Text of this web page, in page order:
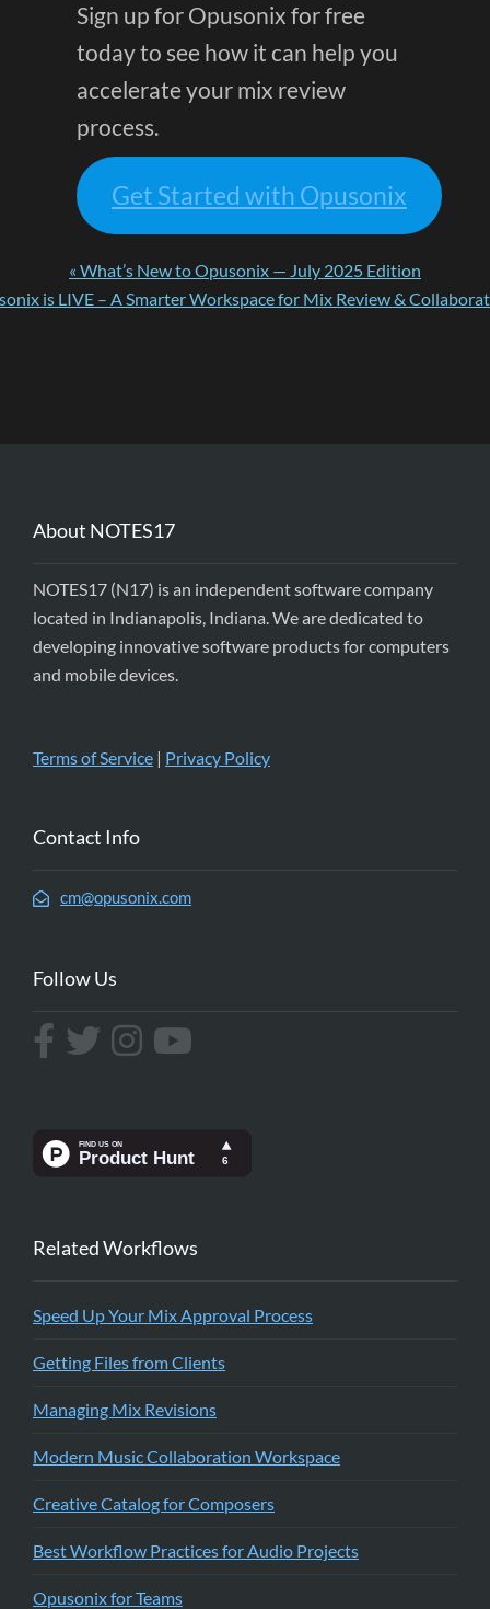
Sign up for Opusonix for free
today to see how it can help you
accelerate your mix review
process.
Get Started with Opusonix
« What’s New to Opusonix — July 2025 Edition
is LIVE – A Smarter Workspace for Mix Review &
About NOTES17
NOTES17 (N17) is an independent software company
located in Indianapolis, Indiana. We are dedicated to
developing innovative software products for computers
and mobile devices.
Terms of Service | Privacy Policy
Contact Info
cm@opusonix.com
Follow Us
Related Workflows
Speed Up Your Mix Approval Process
Getting Files from Clients
Managing Mix Revisions
Modern Music Collaboration Workspace
Creative Catalog for Composers
Best Workflow Practices for Audio Projects
Opusonix for Teams